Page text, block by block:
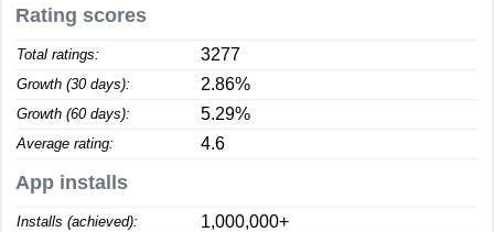
Rating scores
Total ratings: 3277
Growth (30 days): 2.86%
Growth (60 days): 5.29%
Average rating: 4.6
App installs
Installs (achieved): 1,000,000+